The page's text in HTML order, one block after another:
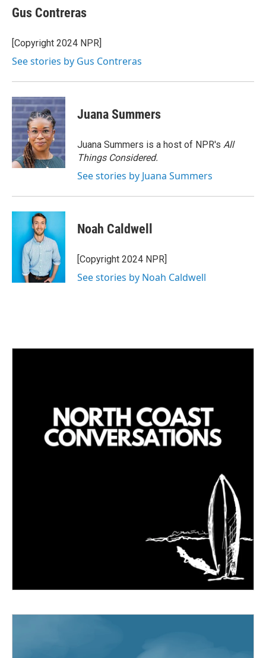
k
e
I
n
Gus Contreras
[Copyright 2024 NPR]
See stories by Gus Contreras
Juana Summers
Juana Summers is a host of NPR's All
Things Considered.
See stories by Juana Summers
Noah Caldwell
[Copyright 2024 NPR]
See stories by Noah Caldwell